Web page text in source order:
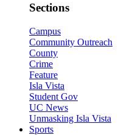
Sections
Campus
Community Outreach
County
Crime
Feature
Isla Vista
Student Gov
UC News
Unmasking Isla Vista
Sports